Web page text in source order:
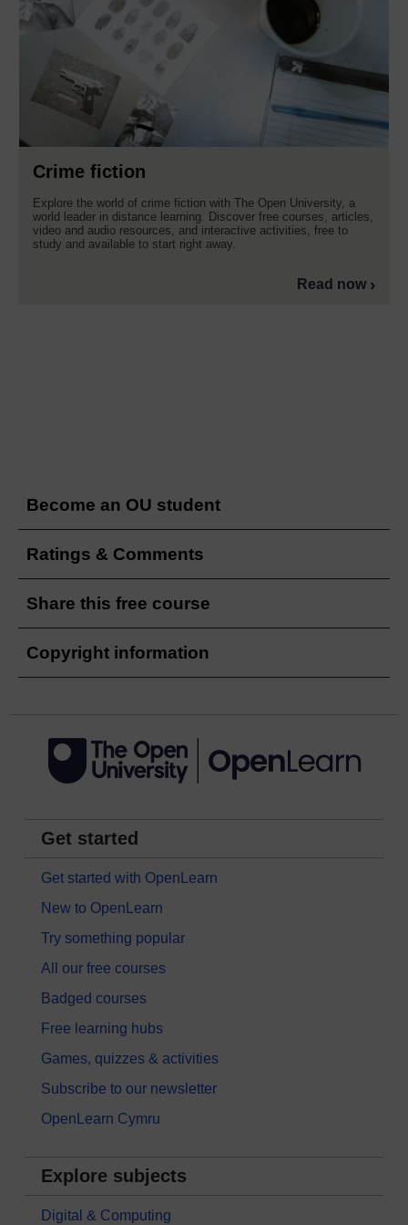
Crime fiction
Explore the world of crime fiction with The Open University, a
world leader in distance learning. Discover free courses, articles,
video and audio resources, and interactive activities, free to
study and available to start right away.
Read now
Become an OU student
Ratings & Comments
Share this free course
Copyright information
Get started
Get started with OpenLearn
New to OpenLearn
Try something popular
All our free courses
Badged courses
Free learning hubs
Games, quizzes & activities
Subscribe to our newsletter
OpenLearn Cymru
Explore subjects
Digital & Computing